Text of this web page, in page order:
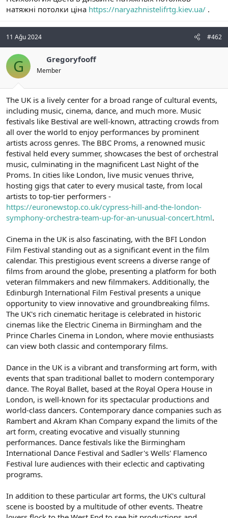
t
a
h
натяжні потолки ціна https://naryazhnistelifrtg.kiev.ua/ .
11 Ağu 2024 #462
G Gregoryfooff
Member
The UK is a lively center for a broad range of cultural events,
including music, cinema, dance, and much more. Music
festivals like Bestival are well-known, attracting crowds from
all over the world to enjoy performances by prominent
artists across genres. The BBC Proms, a renowned music
festival held every summer, showcases the best of orchestral
music, culminating in the magnificent Last Night of the
Proms. In cities like London, live music venues thrive,
hosting gigs that cater to every musical taste, from local
artists to top-tier performers -
https://euronewstop.co.uk/cypress-hill-and-the-london-
symphony-orchestra-team-up-for-an-unusual-concert.html.
Cinema in the UK is also fascinating, with the BFI London
Film Festival standing out as a significant event in the film
calendar. This prestigious event screens a diverse range of
films from around the globe, presenting a platform for both
veteran filmmakers and new filmmakers. Additionally, the
Edinburgh International Film Festival presents a unique
opportunity to view innovative and groundbreaking films.
The UK's rich cinematic heritage is celebrated in historic
cinemas like the Electric Cinema in Birmingham and the
Prince Charles Cinema in London, where movie enthusiasts
can view both classic and contemporary films.
Dance in the UK is a vibrant and transforming art form, with
events that span traditional ballet to modern contemporary
dance. The Royal Ballet, based at the Royal Opera House in
London, is well-known for its spectacular productions and
world-class dancers. Contemporary dance companies such as
Rambert and Akram Khan Company expand the limits of the
art form, creating evocative and visually stunning
performances. Dance festivals like the Birmingham
International Dance Festival and Sadler's Wells' Flamenco
Festival lure audiences with their eclectic and captivating
programs.
In addition to these particular art forms, the UK's cultural
scene is boosted by a multitude of other events. Theatre